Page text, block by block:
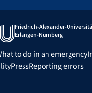
Friedrich-Alexander-
Erlangen-Nürnberg
to do in an emergency
PressReporting errors